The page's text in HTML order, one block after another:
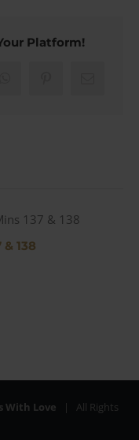
Platform!
138
With Love | All Rights